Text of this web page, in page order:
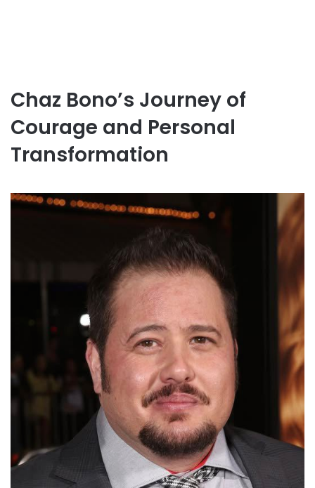
Chaz Bono’s Journey of
Courage and Personal
Transformation